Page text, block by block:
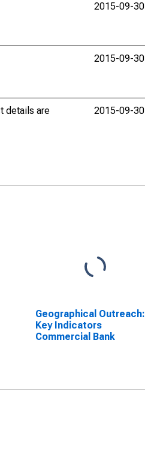
2015-09-30
2015-09-30
details are
2015-09-30
Geographical Outreach:
Key Indicators
Commercial Bank